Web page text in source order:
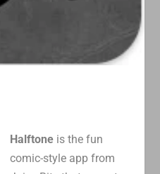
Halftone is the fun
comic-style app from